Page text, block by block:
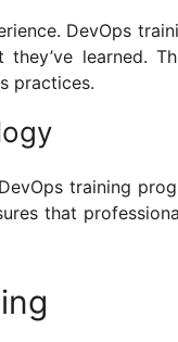
DevOps
learned.
practices.
training
that